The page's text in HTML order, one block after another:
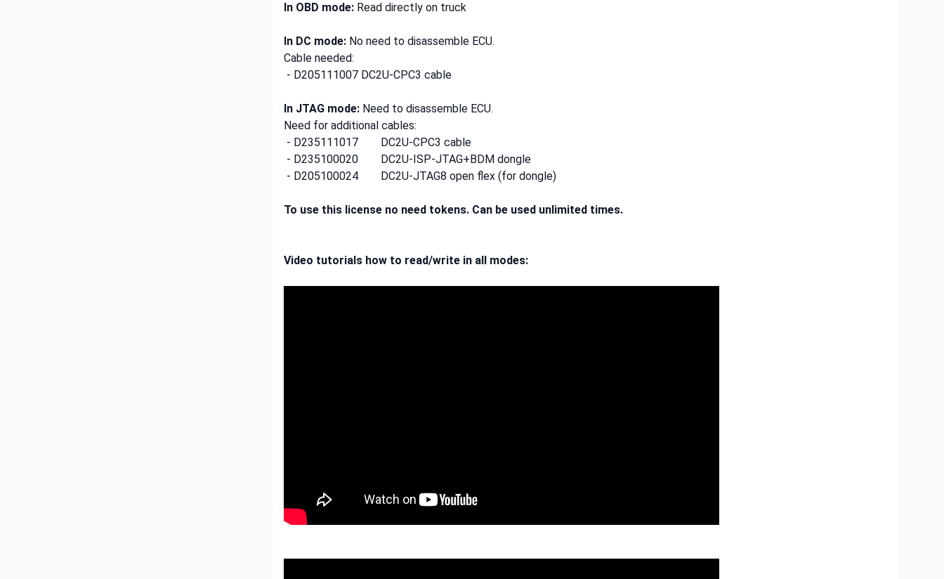
In OBD mode: Read directly on truck
In DC mode: No need to disassemble ECU.
Cable needed:
- D205111007 DC2U-CPC3 cable
In JTAG mode: Need to disassemble ECU.
Need for additional cables:
- D235111017 DC2U-CPC3 cable
- D235100020 DC2U-ISP-JTAG+BDM dongle
- D205100024 DC2U-JTAG8 open flex (for dongle)
To use this license no need tokens. Can be used unlimited times.
Video tutorials how to read/write in all modes: